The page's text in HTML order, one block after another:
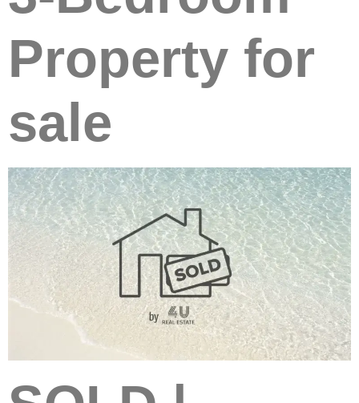
Property for
sale